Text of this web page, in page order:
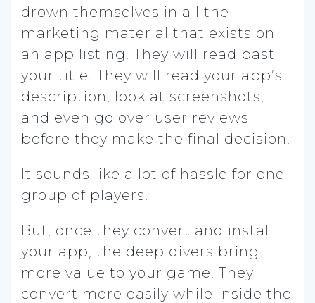
drown themselves in all the
marketing material that exists on
an app listing. They will read past
your title. They will read your app’s
description, look at screenshots,
and even go over user reviews
before they make the final decision.
It sounds like a lot of hassle for one
group of players.
But, once they convert and install
your app, the deep divers bring
more value to your game. They
convert more easily while inside the